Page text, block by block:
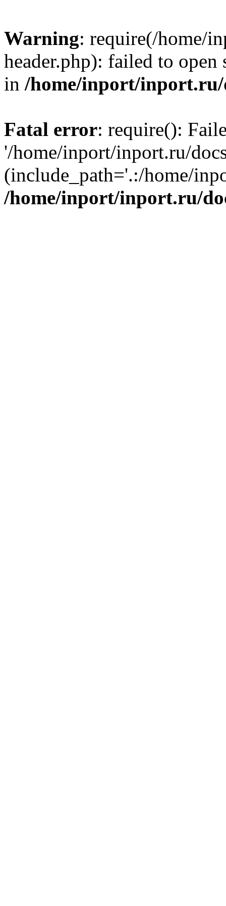
Warning: require(/home/
header.php): failed to
in /home/inport/inport.ru/
Fatal error: require():
'/home/inport/inport.ru/
(include_path='.:/home/
/home/inport/inport.ru/